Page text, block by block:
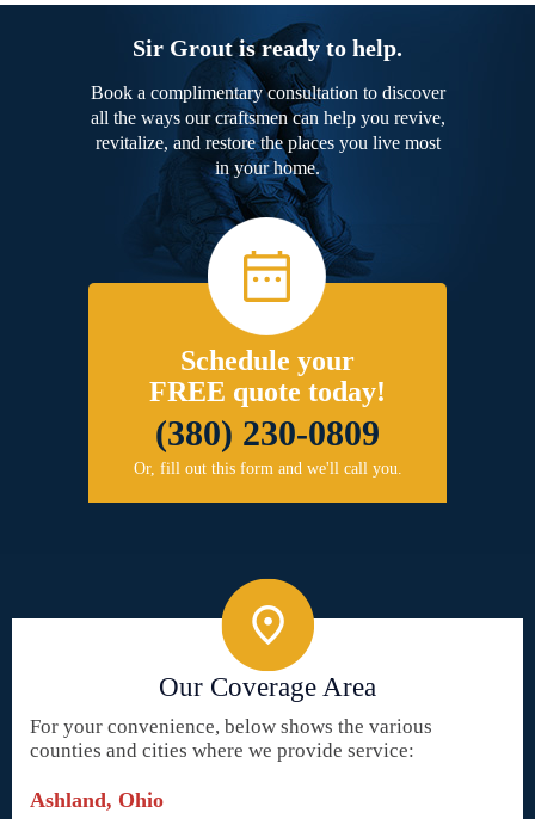
Sir Grout is ready to help.
Book a complimentary consultation to discover
all the ways our craftsmen can help you revive,
revitalize, and restore the places you live most
in your home.
Schedule your
FREE quote today!
(380) 230-0809
Or, fill out this form and we'll call you.
Our Coverage Area
For your convenience, below shows the various
counties and cities where we provide service:
Ashland, Ohio